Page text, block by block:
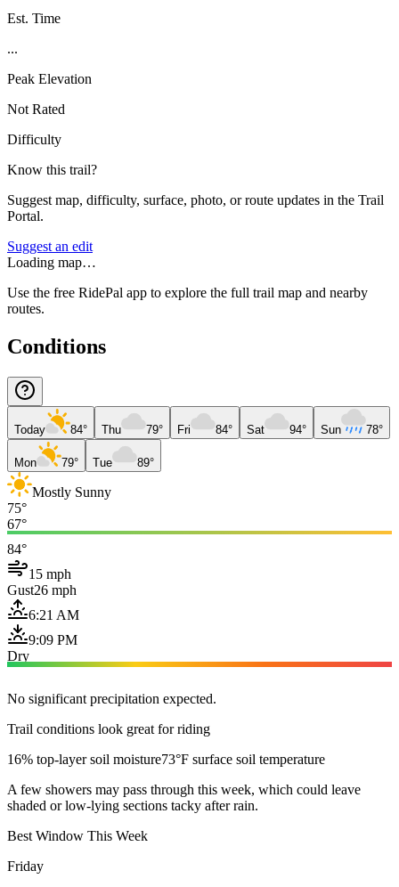
Est. Time
...
Peak Elevation
Not Rated
Difficulty
Know this trail?
Suggest map, difficulty, surface, photo, or route updates in the Trail
Portal.
Suggest an edit
Loading map…
Use the free RidePal app to explore the full trail map and nearby
routes.
Conditions
Today 84° Thu 79° Fri 84° Sat 94° Sun 78°
Mon 79° Tue 89°
Mostly Sunny
75°
67°
84°
15 mph
Gust26 mph
6:21 AM
9:09 PM
Dry
No significant precipitation expected.
Trail conditions look great for riding
16% top-layer soil moisture73°F surface soil temperature
A few showers may pass through this week, which could leave
shaded or low-lying sections tacky after rain.
Best Window This Week
Friday